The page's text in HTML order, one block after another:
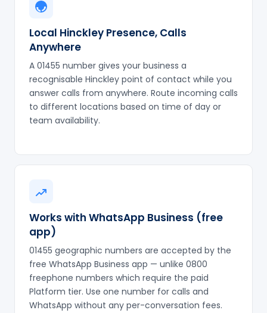
Local Hinckley Presence, Calls
Anywhere
A 01455 number gives your business a
recognisable Hinckley point of contact while you
answer calls from anywhere. Route incoming calls
to different locations based on time of day or
team availability.
Works with WhatsApp Business (free
app)
01455 geographic numbers are accepted by the
free WhatsApp Business app — unlike 0800
freephone numbers which require the paid
Platform tier. Use one number for calls and
WhatsApp without any per-conversation fees.